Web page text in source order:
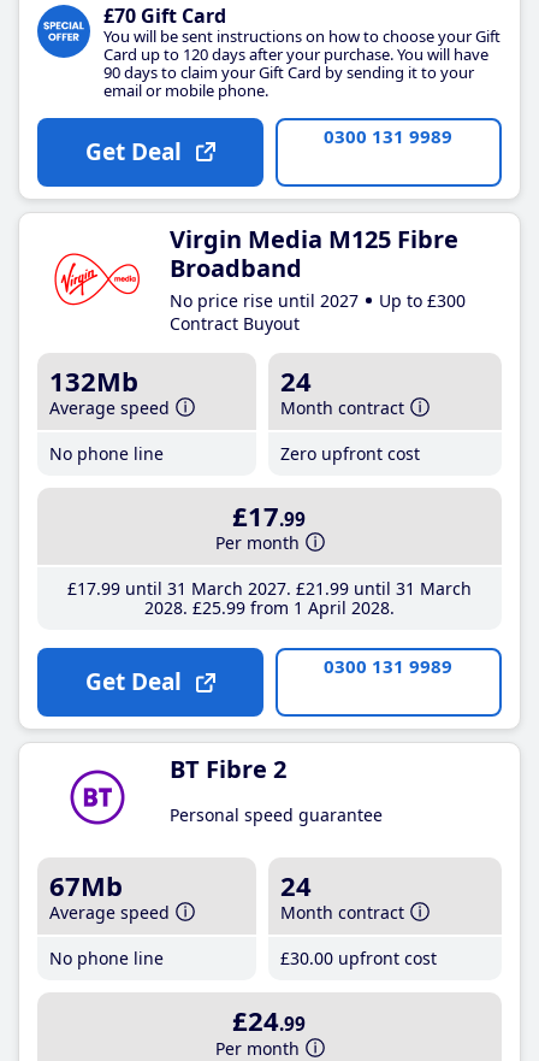
£70 Gift Card
You will be sent instructions on how to choose your Gift
Card up to 120 days after your purchase. You will have
90 days to claim your Gift Card by sending it to your
email or mobile phone.
Get Deal 0300 131 9989
Virgin Media M125 Fibre
Broadband
No price rise until 2027
Up to £300
Contract Buyout
132Mb
Average speed
No phone line
24
Month contract
Zero upfront cost
£17.99
Per month
£17.99until 31 March 2027 £21 .99until 31 March
2028 £25.99from 1 April 2028
Get Deal 0300 131 9989
BT Fibre 2
Personal speed guarantee
67Mb
Average speed
No phone line
24
Month contract
£30.00 upfront cost
£24.99
Per month